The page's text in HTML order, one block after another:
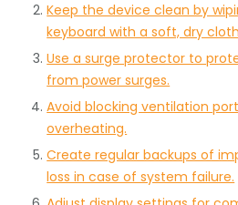
Keep the device clean by
keyboard with a soft, dry
Use a surge protector to
from power surges.
Avoid blocking ventilation
overheating.
Create regular backups of
loss in case of system failure.